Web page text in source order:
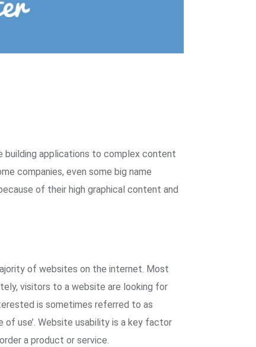
building applications to complex content
companies, even some big name
of their high graphical content and
of websites on the internet. Most
visitors to a website are looking for
is sometimes referred to as
use’. Website usability is a key factor
a product or service.